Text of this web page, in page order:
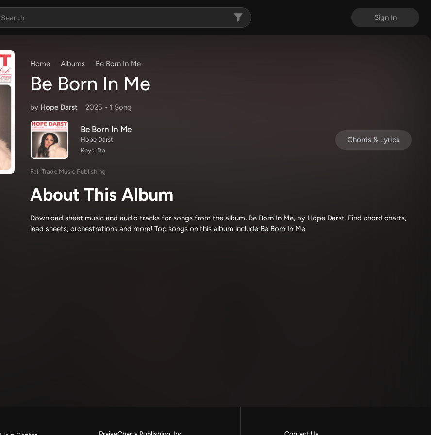
Sign In
Home Albums Be Born In Me
Be Born In Me
by Hope Darst 2025 • 1 Song
Be Born In Me
Hope Darst
Keys: Db
Chords & Lyrics
Fair Trade Music Publishing
About This Album
Download sheet music and audio tracks for songs from the album, Be Born In Me, by Hope Darst. Find chord charts,
lead sheets, orchestrations and more! Top songs on this album include Be Born In Me.